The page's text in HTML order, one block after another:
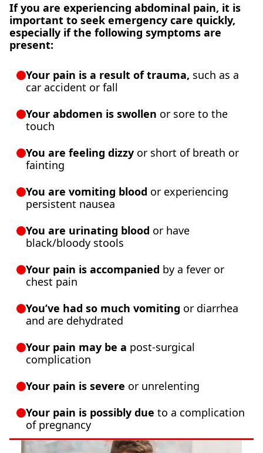
If you are experiencing abdominal pain, it is
important to seek emergency care quickly,
especially if the following symptoms are
present:
Your pain is a result of trauma, such as a
car accident or fall
Your abdomen is swollen or sore to the
touch
You are feeling dizzy or short of breath or
fainting
You are vomiting blood or experiencing
persistent nausea
You are urinating blood or have
black/bloody stools
Your pain is accompanied by a fever or
chest pain
You’ve had so much vomiting or diarrhea
and are dehydrated
Your pain may be a post-surgical
complication
Your pain is severe or unrelenting
Your pain is possibly due to a complication
of pregnancy